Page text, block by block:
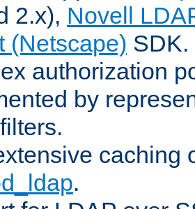
2.x), Novell
(Netscape) SDK.
authorization
by
caching
.